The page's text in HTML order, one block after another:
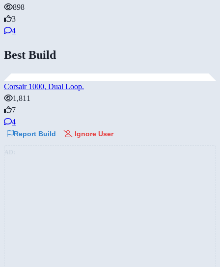
898
3
4
Best Build
Corsair 1000, Dual Loop.
1,811
7
4
Report Build Ignore User